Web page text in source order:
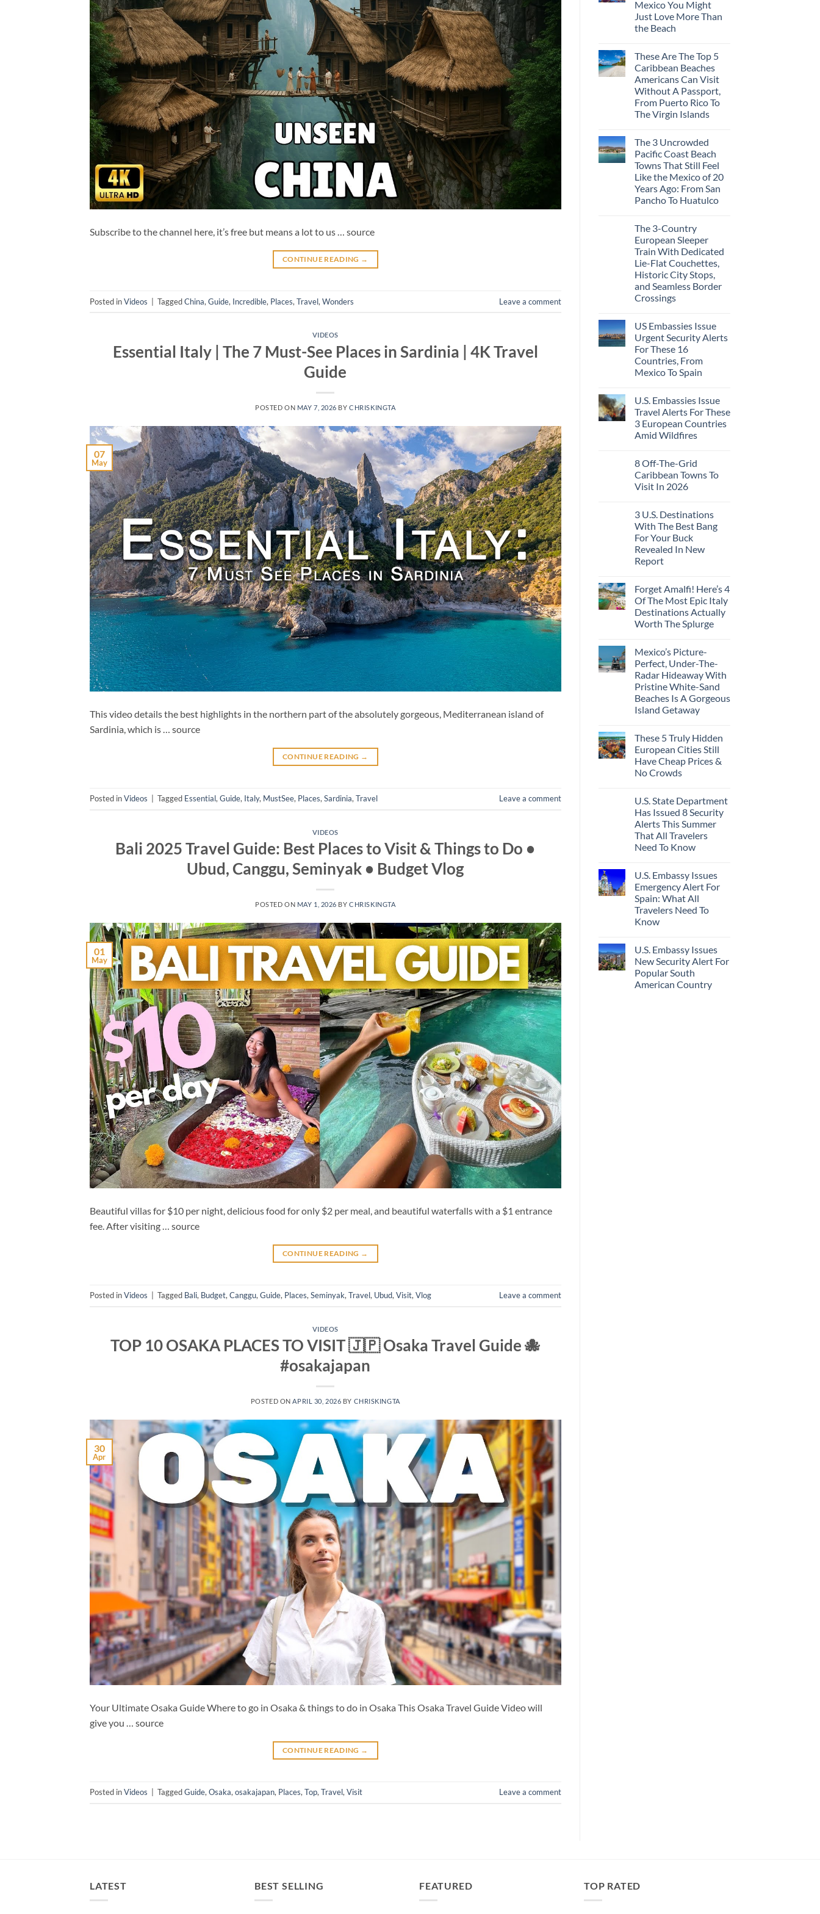
Subscribe to the channel here, it’s free but means a lot to us … source
CONTINUE READING →
Posted inVideos TaggedChina, Guide, Incredible, Places, Travel, Wonders Leave a comment
VIDEOS
Essential Italy | The 7 Must-See Places in Sardinia | 4K Travel
Guide
POSTED ON MAY 7, 2026 BYCHRISKINGTA
07
May
This video details the best highlights in the northern part of the absolutely gorgeous, Mediterranean island of
Sardinia, which is … source
CONTINUE READING →
Posted inVideos Tagged Essential, Guide, Italy, MustSee, Places, Sardinia, Travel Leave a comment
VIDEOS
Bali 2025 Travel Guide: Best Places to Visit & Things to Do •
Ubud, Canggu, Seminyak • Budget Vlog
POSTED ON MAY 1, 2026 BYCHRISKINGTA
01
May
Beautiful villas for $10 per night, delicious food for only $2 per meal, and beautiful waterfalls with a $1 entrance
fee. After visiting … source
CONTINUE READING →
Posted inVideos Tagged Bali, Budget, Canggu, Guide, Places, Seminyak, Travel, Ubud, Visit, Vlog Leave a comment
VIDEOS
TOP 10 OSAKA PLACES TO VISIT 🇯🇵 Osaka Travel Guide 🐙
#osakajapan
POSTED ONAPRIL 30, 2026 BY CHRISKINGTA
30
Apr
Your Ultimate Osaka Guide Where to go in Osaka & things to do in Osaka This Osaka Travel Guide Video will
give you … source
CONTINUE READING →
Posted inVideos TaggedGuide,Osaka,osakajapan, Places,Top,Travel,Visit Leave a comment
Mega-
Resorts
for
Quiet
Hidden
Mexican
Beach
Towns
Americans
Need
to
See
Mexico You Might
Just Love More Than
the Beach
on
3
Mesmerizing
Colonial
Cities
in
Mexico
You
Might
More
Than
the
Beach
These Are The Top 5
Caribbean Beaches
Americans Can Visit
Without A Passport,
From Puerto Rico To
The Virgin Islands
on
These
Are
The
Top
5
Caribbean
Beaches
Americans
Without
A
Passport,
From
Puerto
Rico
To
The
Virgin
Islands
The 3 Uncrowded
Pacific Coast Beach
Towns That Still Feel
Like the Mexico of 20
Years Ago: From San
Pancho To Huatulco
on
The
3
Uncrowded
Pacific
Coast
Beach
Towns
That
Still
the
Mexico
of
20
Years
Ago:
From
San
Huatulco
The 3-Country
European Sleeper
Train With Dedicated
Lie-Flat Couchettes,
Historic City Stops,
and Seamless Border
Crossings
on
The
3-
Country
European
Sleeper
Train
Lie-
Flat
Couchettes,
Historic
City
Stops,
Border
Crossings
US Embassies Issue
Urgent Security Alerts
For These 16
Countries, From
Mexico To Spain
on
US
Embassies
Issue
Urgent
Security
These
16
Countries,
From
Spain
U.S. Embassies Issue
Travel Alerts For These
3 European Countries
Amid Wildfires
on
U.S.
Embassies
Issue
For
These
3
European
Countries
Amid
Wildfires
8 Off-The-Grid
Caribbean Towns To
Visit In 2026
on
8
Off-
The-
Grid
Caribbean
Towns
In
2026
3 U.S. Destinations
With The Best Bang
For Your Buck
Revealed In New
Report
on
3
U.S.
Destinations
With
The
For
Your
Buck
Revealed
In
New
Report
Forget Amalfi! Here’s 4
Of The Most Epic Italy
Destinations Actually
Worth The Splurge
on
Forget
Amalfi!
Here’s
4
Of
The
Most
Epic
Actually
Worth
The
Splurge
Mexico’s Picture-
Perfect, Under-The-
Radar Hideaway With
Pristine White-Sand
Beaches Is A Gorgeous
Island Getaway
on
Mexico’s
Picture-
Perfect,
Under-
The-
With
Pristine
White-
Sand
Beaches
Is
A
Getaway
These 5 Truly Hidden
European Cities Still
Have Cheap Prices &
No Crowds
on
These
5
Truly
Hidden
European
Cities
Cheap
Prices
&
No
Crowds
U.S. State Department
Has Issued 8 Security
Alerts This Summer
That All Travelers
Need To Know
on
U.S.
State
Department
Has
Issued
8
This
Summer
That
All
Travelers
Need
U.S. Embassy Issues
Emergency Alert For
Spain: What All
Travelers Need To
Know
on
U.S.
Embassy
Issues
Emergency
Alert
U.S. Embassy Issues
New Security Alert For
Popular South
American Country
LATEST BEST SELLING FEATURED TOP RATED